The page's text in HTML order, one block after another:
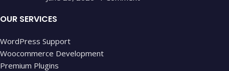
OUR SERVICES
WordPress Support
Woocommerce Development
Premium Plugins